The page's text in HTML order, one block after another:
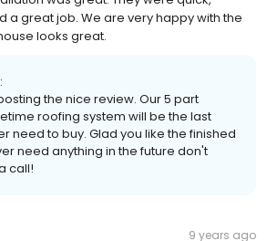
a great job. We are very happy with the
looks great.
the nice review. Our 5 part
roofing system will be the last
need to buy. Glad you like the finished
need anything in the future don't
call!
9 years ago